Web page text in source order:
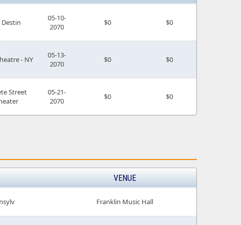
Destin
05-10-
2070
$0 $0
- NY
05-13-
2070
$0 $0
Street
05-21-
2070
$0 $0
VENUE
Franklin Music Hall